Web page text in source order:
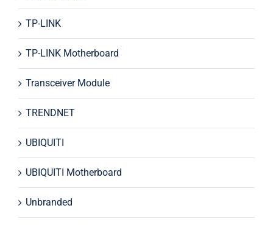
TP-LINK
TP-LINK Motherboard
Transceiver Module
TRENDNET
UBIQUITI
UBIQUITI Motherboard
Unbranded